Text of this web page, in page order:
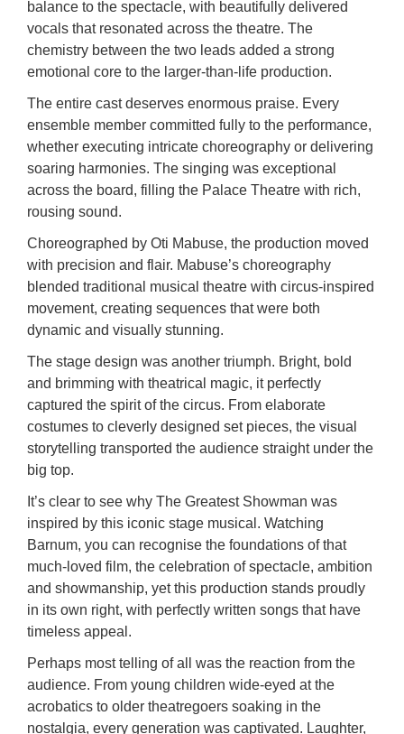
balance to the spectacle, with beautifully delivered
vocals that resonated across the theatre. The
chemistry between the two leads added a strong
emotional core to the larger-than-life production.
The entire cast deserves enormous praise. Every
ensemble member committed fully to the performance,
whether executing intricate choreography or delivering
soaring harmonies. The singing was exceptional
across the board, filling the Palace Theatre with rich,
rousing sound.
Choreographed by Oti Mabuse, the production moved
with precision and flair. Mabuse’s choreography
blended traditional musical theatre with circus-inspired
movement, creating sequences that were both
dynamic and visually stunning.
The stage design was another triumph. Bright, bold
and brimming with theatrical magic, it perfectly
captured the spirit of the circus. From elaborate
costumes to cleverly designed set pieces, the visual
storytelling transported the audience straight under the
big top.
It’s clear to see why The Greatest Showman was
inspired by this iconic stage musical. Watching
Barnum, you can recognise the foundations of that
much-loved film, the celebration of spectacle, ambition
and showmanship, yet this production stands proudly
in its own right, with perfectly written songs that have
timeless appeal.
Perhaps most telling of all was the reaction from the
audience. From young children wide-eyed at the
acrobatics to older theatregoers soaking in the
nostalgia, every generation was captivated. Laughter,